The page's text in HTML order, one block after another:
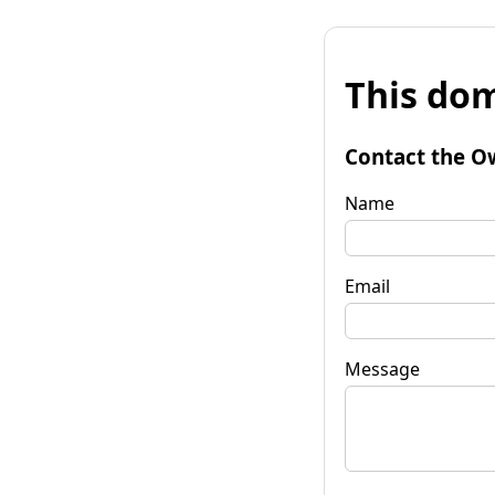
This
Contact the
Name
Email
Message